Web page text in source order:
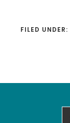
FILED UNDER: